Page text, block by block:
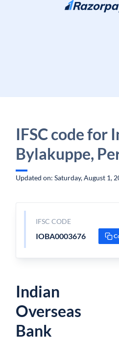
Skip to content
IFSC code for
Bylakuppe,
Updated on: Saturday, August 1,
IFSC CODE
IOBA0003676
Indian
Overseas
Bank